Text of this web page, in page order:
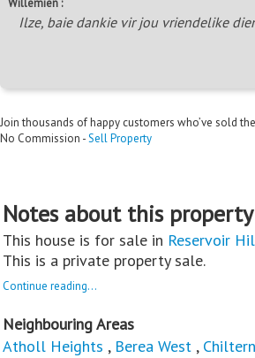
Willemien :
Ilze, baie dankie vir jou vriendelike
Join thousands of happy customers who’ve sold
No Commission -Sell Property
Notes about this
This house is for sale in Reservoir
This is a private property sale.
Continue reading...
Neighbouring Areas
Atholl Heights , Berea West ,